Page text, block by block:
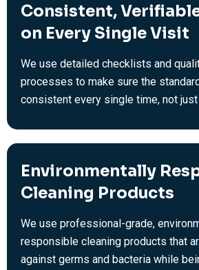
Consistent,
on Every Single Visit
We use detailed checklists and
processes to make sure the
consistent every single time, not
Environmentally
Cleaning Products
We use professional-grade,
responsible cleaning products that
against germs and bacteria while